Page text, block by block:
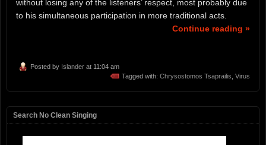
without losing any of the listeners’ respect, most probably due
to his simultaneous participation in more traditional acts.
Continue reading »
Posted by Islander at 11:04 am
Tagged with: Chrysostomos Tsaprailis Virus
Search No Clean Singing